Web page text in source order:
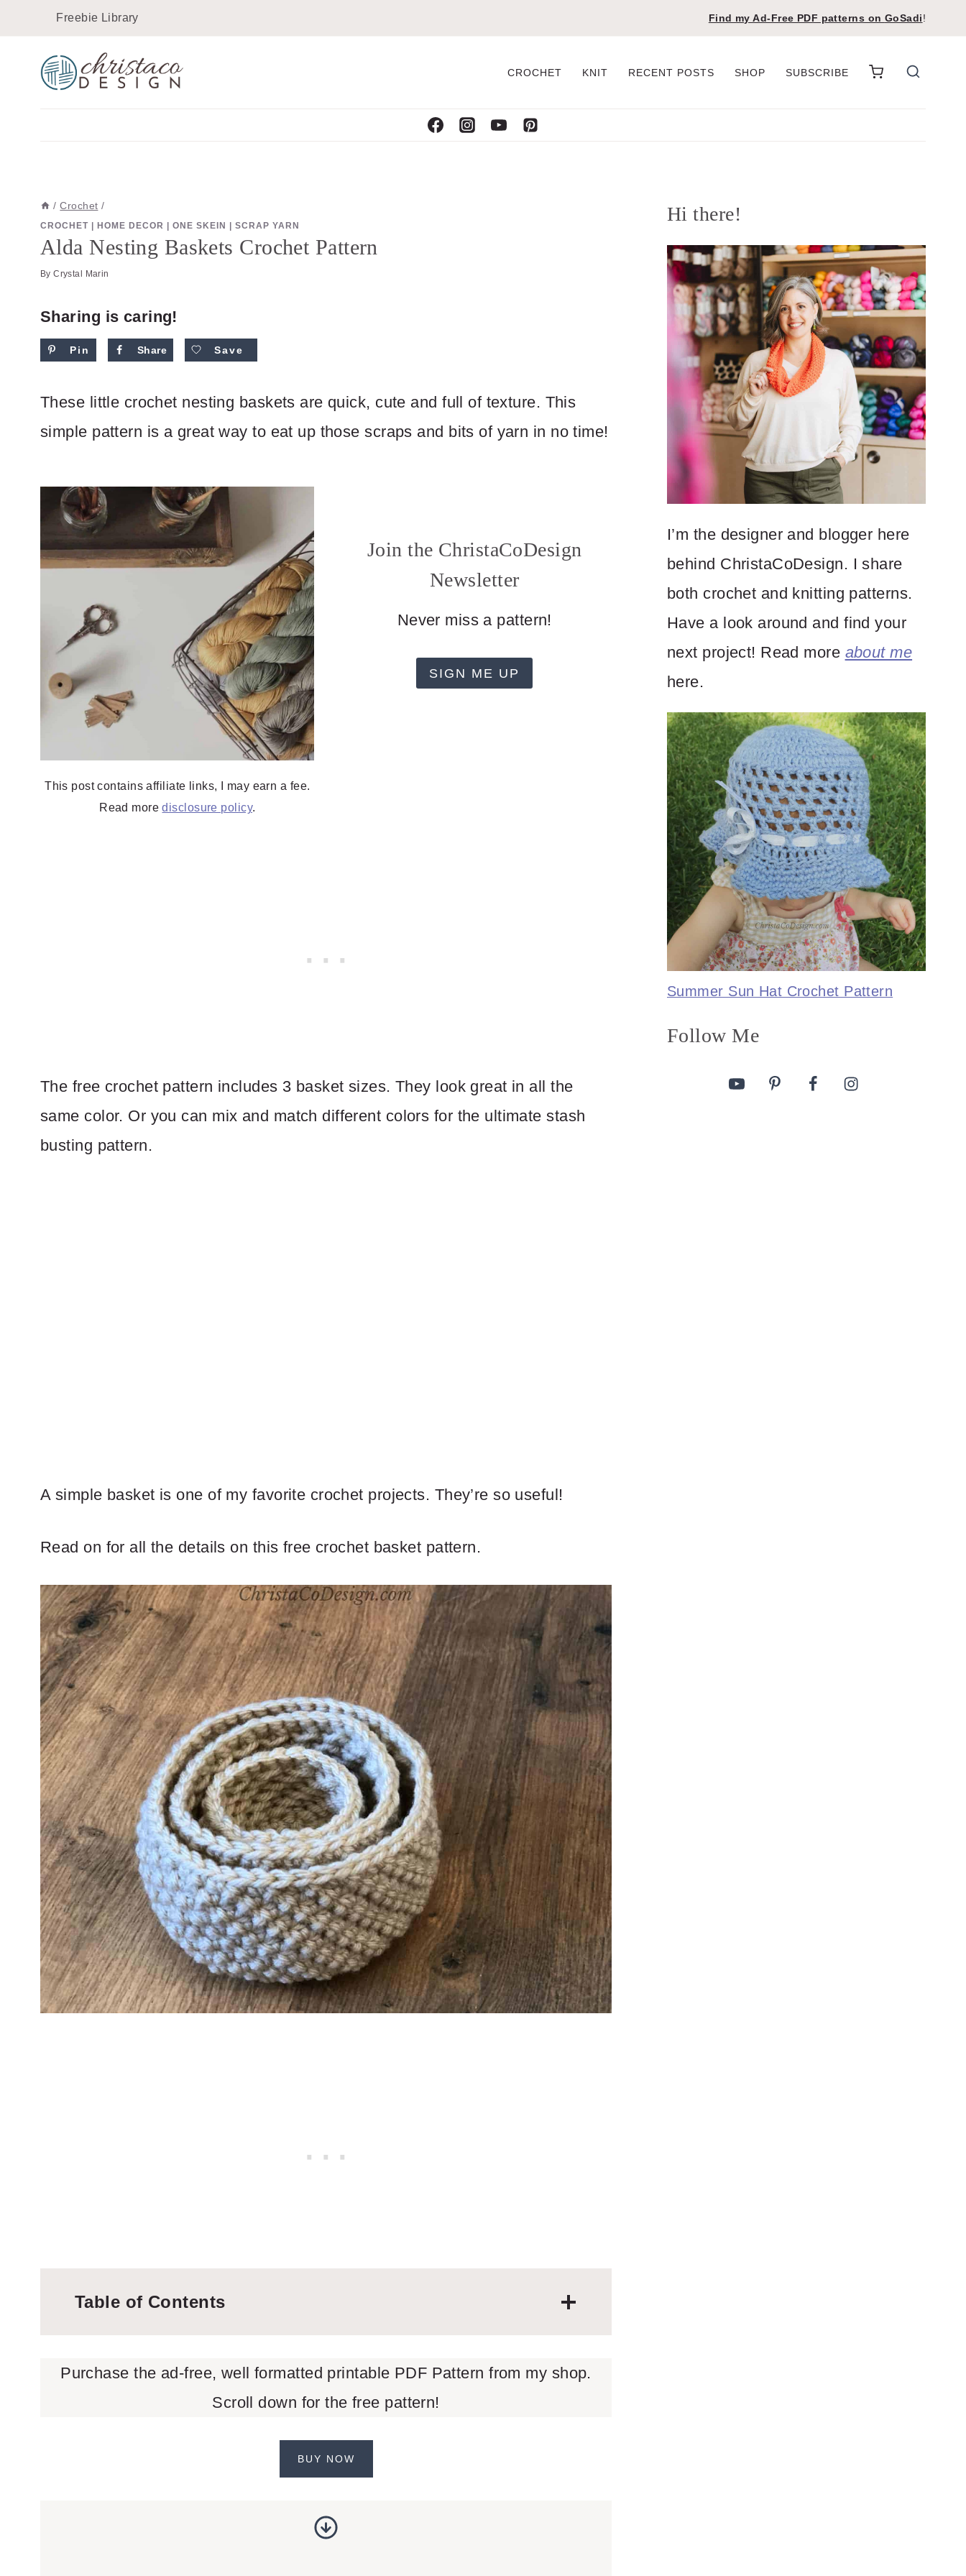
Instructions
content
Freebie Library Find my Ad-Free PDF patterns on GoSadi!
CROCHET KNIT RECENT POSTS SHOP SUBSCRIBE
/ Crochet /
CROCHET HOME DECOR ONE SKEIN SCRAP YARN
Alda Nesting Baskets Crochet Pattern
By Crystal Marin
Sharing is caring!
Pin Share Save
These little crochet nesting baskets are quick, cute and full of texture. This
simple pattern is a great way to eat up those scraps and bits of yarn in no time!
This post contains affiliate links, I may earn a fee.
Read moredisclosure policy.
Join the ChristaCoDesign
Newsletter
Never miss a pattern!
SIGN ME UP
The free crochet pattern includes 3 basket sizes. They look great in all the
same color. Or you can mix and match different colors for the ultimate stash
busting pattern.
A simple basket is one of my favorite crochet projects. They’re so useful!
Read on for all the details on this free crochet basket pattern.
Table of Contents
Purchase the ad-free, well formatted printable PDF Pattern from my shop.
Scroll down for the free pattern!
BUY NOW
Hi there!
I’m the designer and blogger here
behind ChristaCoDesign. I share
both crochet and knitting patterns.
Have a look around and find your
next project! Read more about me
here.
Summer Sun Hat Crochet Pattern
Follow Me